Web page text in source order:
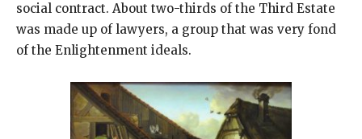
social contract. About two-thirds of the Third Estate
was made up of lawyers, a group that was very fond
of the Enlightenment ideals.